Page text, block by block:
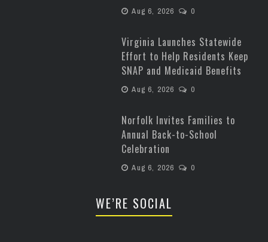
Aug 6, 2026 0
Virginia Launches Statewide
Effort to Help Residents Keep
SNAP and Medicaid Benefits
Aug 6, 2026 0
Norfolk Invites Families to
Annual Back-to-School
Celebration
Aug 6, 2026 0
WE’RE SOCIAL